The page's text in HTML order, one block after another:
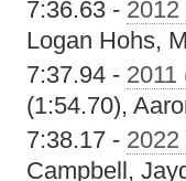
7:36.63 - 2012
Logan Hohs,
7:37.94 - 2011
(1:54.70),
7:38.17 - 2022
Campbell,